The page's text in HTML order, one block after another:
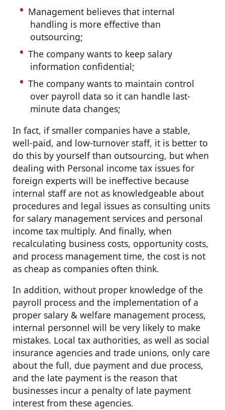
Management believes that internal
handling is more effective than
outsourcing;
The company wants to keep salary
information confidential;
The company wants to maintain control
over payroll data so it can handle last-
minute data changes;
In fact, if smaller companies have a stable,
well-paid, and low-turnover staff, it is better to
do this by yourself than outsourcing, but when
dealing with Personal income tax issues for
foreign experts will be ineffective because
internal staff are not as knowledgeable about
procedures and legal issues as consulting units
for salary management services and personal
income tax multiply. And finally, when
recalculating business costs, opportunity costs,
and process management time, the cost is not
as cheap as companies often think.
In addition, without proper knowledge of the
payroll process and the implementation of a
proper salary & welfare management process,
internal personnel will be very likely to make
mistakes. Local tax authorities, as well as social
insurance agencies and trade unions, only care
about the full, due payment and due process,
and the late payment is the reason that
businesses incur a penalty of late payment
interest from these agencies.